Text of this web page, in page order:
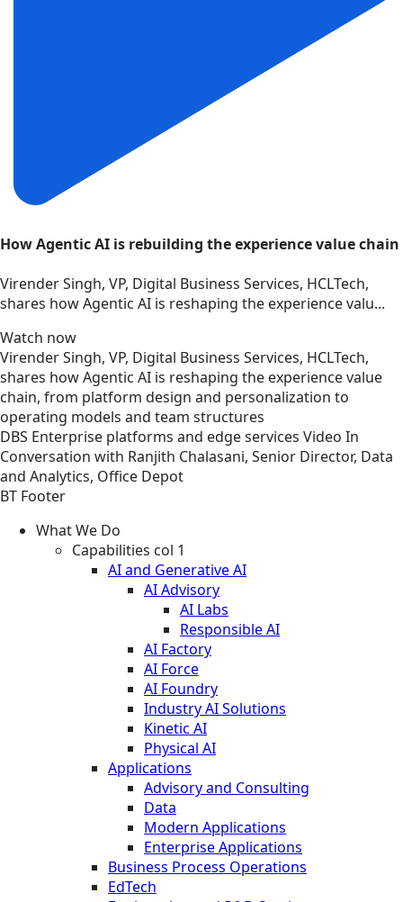
How Agentic AI is rebuilding the experience value chain
Virender Singh, VP, Digital Business Services, HCLTech,
shares how Agentic AI is reshaping the experience valu...
Watch now
Virender Singh, VP, Digital Business Services, HCLTech,
shares how Agentic AI is reshaping the experience value
chain, from platform design and personalization to
operating models and team structures
DBS Enterprise platforms and edge services Video In
Conversation with Ranjith Chalasani, Senior Director, Data
and Analytics, Office Depot
BT Footer
What We Do
Capabilities col 1
AI and Generative AI
AI Advisory
AI Labs
Responsible AI
AI Factory
AI Force
AI Foundry
Industry AI Solutions
Kinetic AI
Physical AI
Applications
Advisory and Consulting
Data
Modern Applications
Enterprise Applications
Business Process Operations
EdTech